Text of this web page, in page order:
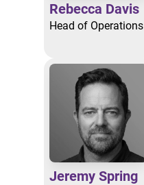
Rebecca Davis
Head of Operations
Jeremy Spring